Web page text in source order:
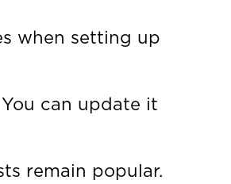
when setting up
can update it
remain popular.